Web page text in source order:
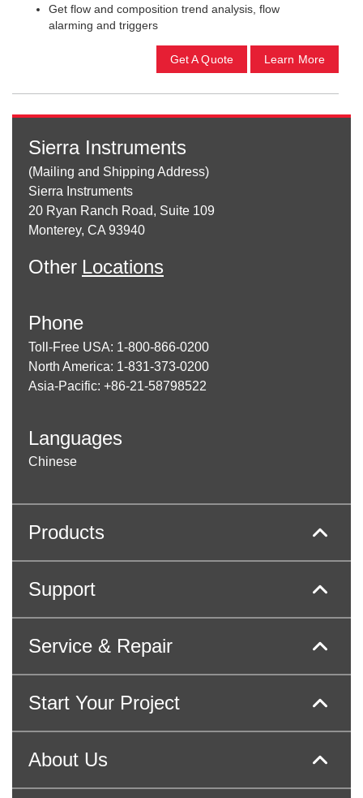
Get flow and composition trend analysis, flow
alarming and triggers
Get A Quote Learn More
Sierra Instruments
(Mailing and Shipping Address)
Sierra Instruments
20 Ryan Ranch Road, Suite 109
Monterey, CA 93940
Other Locations
Phone
Toll-Free USA: 1-800-866-0200
North America: 1-831-373-0200
Asia-Pacific: +86-21-58798522
Languages
Chinese
Products
Support
Service & Repair
Start Your Project
About Us